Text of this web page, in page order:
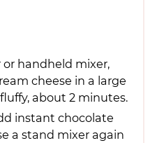
handheld mixer,
cheese in a large
about 2 minutes.
instant chocolate
a stand mixer again